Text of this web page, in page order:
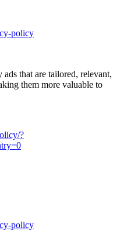
policy
that are tailored, relevant,
them more valuable to
?
policy